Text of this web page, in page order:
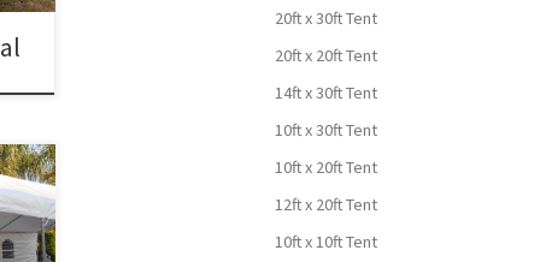
x
20ft x 30ft Tent
20ft x 20ft Tent
14ft x 30ft Tent
10ft x 30ft Tent
10ft x 20ft Tent
12ft x 20ft Tent
10ft x 10ft Tent